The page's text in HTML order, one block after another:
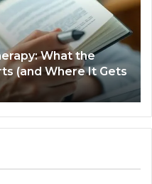
What the
(and Where It Gets